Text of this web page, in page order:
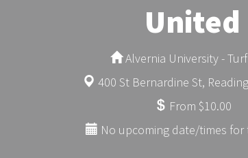
United
Alvernia University -
400 St Bernardine St,
From $10.00
No upcoming date/times for